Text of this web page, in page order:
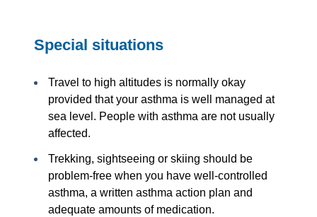
Special situations
Travel to high altitudes is normally okay
provided that your asthma is well managed at
sea level. People with asthma are not usually
affected.
Trekking, sightseeing or skiing should be
problem-free when you have well-controlled
asthma, a written asthma action plan and
adequate amounts of medication.